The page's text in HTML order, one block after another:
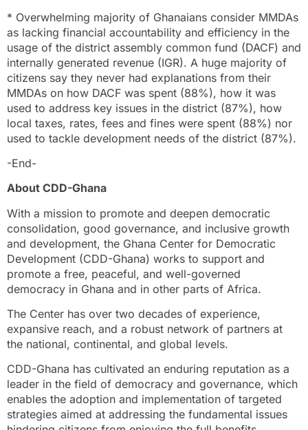
* Overwhelming majority of Ghanaians consider MMDAs
as lacking financial accountability and efficiency in the
usage of the district assembly common fund (DACF) and
internally generated revenue (IGR). A huge majority of
citizens say they never had explanations from their
MMDAs on how DACF was spent (88%), how it was
used to address key issues in the district (87%), how
local taxes, rates, fees and fines were spent (88%) nor
used to tackle development needs of the district (87%).
-End-
About CDD-Ghana
With a mission to promote and deepen democratic
consolidation, good governance, and inclusive growth
and development, the Ghana Center for Democratic
Development (CDD-Ghana) works to support and
promote a free, peaceful, and well-governed
democracy in Ghana and in other parts of Africa.
The Center has over two decades of experience,
expansive reach, and a robust network of partners at
the national, continental, and global levels.
CDD-Ghana has cultivated an enduring reputation as a
leader in the field of democracy and governance, which
enables the adoption and implementation of targeted
strategies aimed at addressing the fundamental issues